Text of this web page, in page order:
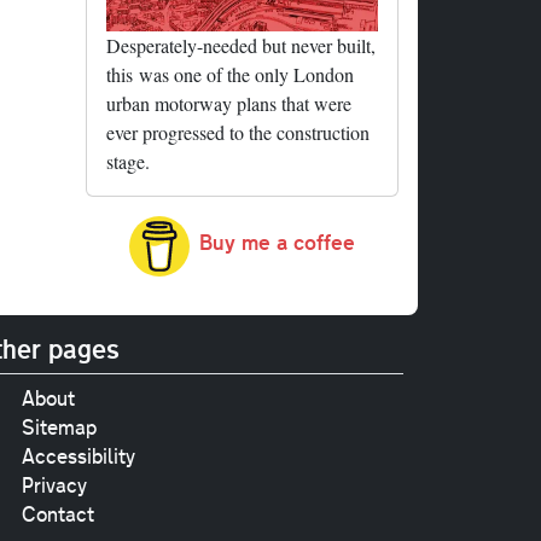
Desperately-needed but never built,
this was one of the only London
urban motorway plans that were
ever progressed to the construction
stage.
Buy me a coffee
pages
About
Sitemap
Accessibility
Privacy
Contact